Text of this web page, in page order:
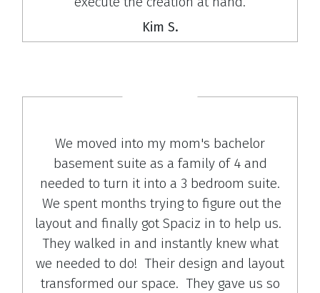
Kim S.
We moved into my mom's bachelor
basement suite as a family of 4 and
needed to turn it into a 3 bedroom suite.
We spent months trying to figure out the
layout and finally got Spaciz in to help us.
They walked in and instantly knew what
we needed to do! Their design and layout
transformed our space. They gave us so